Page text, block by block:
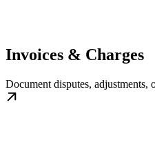
Invoices & Charges
Document disputes, adjustments,